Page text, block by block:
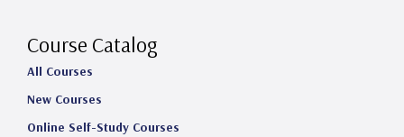
a
m
k
n
Course Catalog
All Courses
New Courses
Online Self-Study Courses